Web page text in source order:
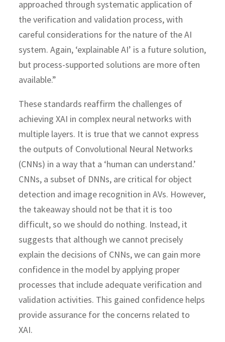
approached through systematic application of
the verification and validation process, with
careful considerations for the nature of the AI
system. Again, ‘explainable AI’ is a future solution,
but process-supported solutions are more often
available.”
These standards reaffirm the challenges of
achieving XAI in complex neural networks with
multiple layers. It is true that we cannot express
the outputs of Convolutional Neural Networks
(CNNs) in a way that a ‘human can understand.’
CNNs, a subset of DNNs, are critical for object
detection and image recognition in AVs. However,
the takeaway should not be that it is too
difficult, so we should do nothing. Instead, it
suggests that although we cannot precisely
explain the decisions of CNNs, we can gain more
confidence in the model by applying proper
processes that include adequate verification and
validation activities. This gained confidence helps
provide assurance for the concerns related to
XAI.